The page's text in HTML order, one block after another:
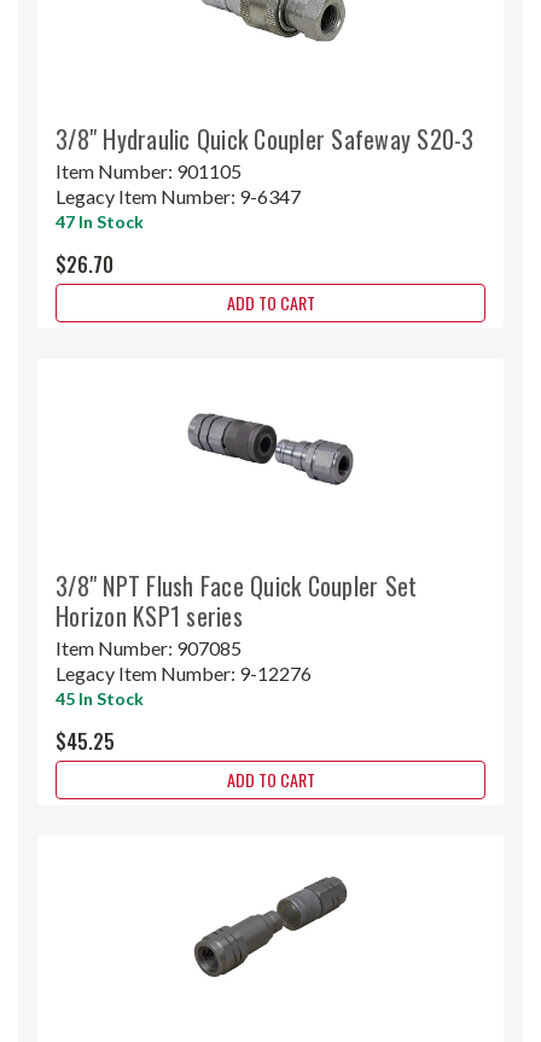
3/8" Hydraulic Quick Coupler Safeway S20-3
Item Number: 901105
Legacy Item Number: 9-6347
47 In Stock
$26.70
ADD TO CART
3/8" NPT Flush Face Quick Coupler Set
Horizon KSP1 series
Item Number: 907085
Legacy Item Number: 9-12276
45 In Stock
$45.25
ADD TO CART